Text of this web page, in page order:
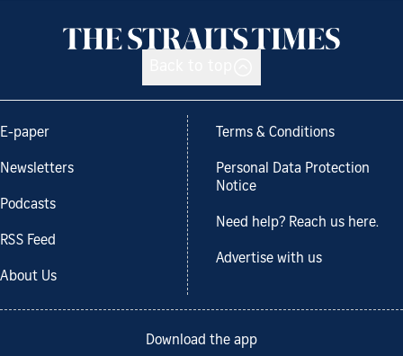
E-paper
Newsletters
Podcasts
RSS Feed
About Us
Terms & Conditions
Personal Data Protection
Notice
Need help? Reach us here.
Advertise with us
Download the app